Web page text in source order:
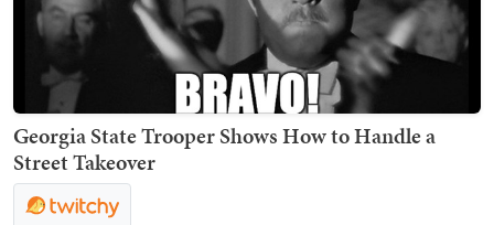
Georgia State Trooper Shows How to Handle a
Street Takeover